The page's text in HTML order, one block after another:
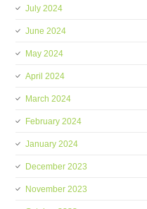
July 2024
June 2024
May 2024
April 2024
March 2024
February 2024
January 2024
December 2023
November 2023